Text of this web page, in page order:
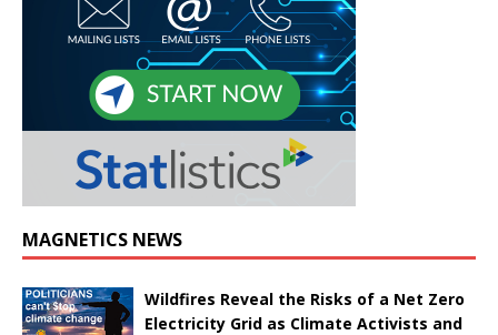
MAGNETICS NEWS
Wildfires Reveal the Risks of a Net Zero
Electricity Grid as Climate Activists and